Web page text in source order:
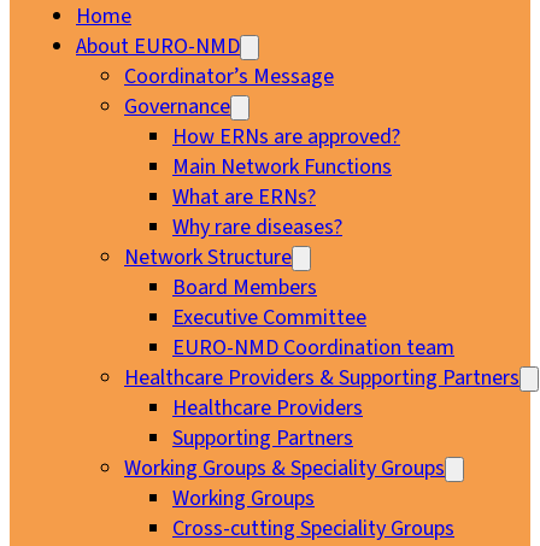
Home
About EURO-NMD
Coordinator’s Message
Governance
How ERNs are approved?
Main Network Functions
What are ERNs?
Why rare diseases?
Network Structure
Board Members
Executive Committee
EURO-NMD Coordination team
Healthcare Providers & Supporting Partners
Healthcare Providers
Supporting Partners
Working Groups & Speciality Groups
Working Groups
Cross-cutting Speciality Groups